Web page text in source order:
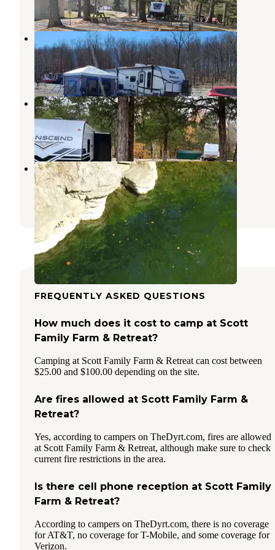
623 Photos
Crown Lake RV Resort
Cherokee Village, Arkansas
1 Review
8 Photos
Whitewater RV Park
Mountain View,Arkansas
6 Reviews
27 Photos
Anglers White River Resort
Mountain View,Arkansas
1 Review
7 Photos
FREQUENTLY ASKED QUESTIONS
How much does it cost to camp at Scott
Family Farm & Retreat?
Camping at Scott Family Farm & Retreat can cost between
$25.00 and $100.00 depending on the site.
Are fires allowed at Scott Family Farm &
Retreat?
Yes, according to campers on TheDyrt.com, fires are allowed
at Scott Family Farm & Retreat, although make sure to check
current fire restrictions in the area.
Is there cell phone reception at Scott Family
Farm & Retreat?
According to campers on TheDyrt.com, there is no coverage
for AT&T, no coverage for T-Mobile, and some coverage for
Verizon.